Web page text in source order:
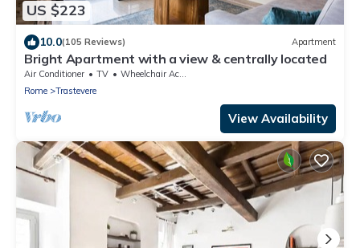
US $223
10.0(105 Reviews) Apartment
Bright Apartment with a view & centrally located
Air Conditioner TV
Wheelchair Accessible
Rome
Trastevere
View Availability